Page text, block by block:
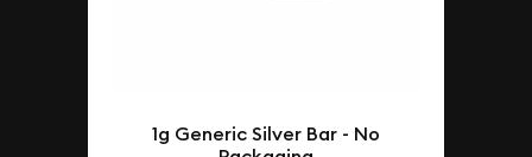
1g Generic Silver Bar - No